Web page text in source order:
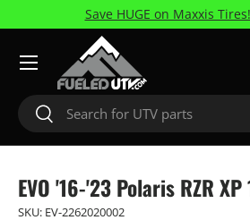
Skip to content
Save HUGE on Maxxis
Search
Search
Menu
EVO '16-'23 Polaris RZR
SKU: EV-2262020002